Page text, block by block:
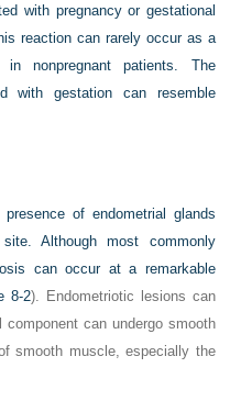
with pregnancy or gestational
reaction can rarely occur as a
nonpregnant patients. The
with gestation can resemble
of endometrial glands
Although most commonly
can occur at a remarkable
8-2). Endometriotic lesions can
can undergo smooth
smooth muscle, especially the